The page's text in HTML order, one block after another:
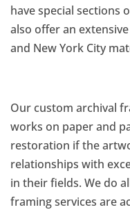
have special sections
also offer an
and New York City
Our custom archival
works on paper and
restoration if the
relationships with
in their fields. We do
framing services are